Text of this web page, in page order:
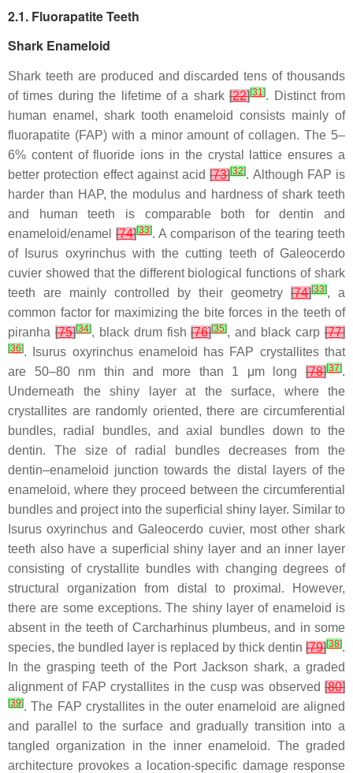
2.1. Fluorapatite Teeth
Shark Enameloid
Shark teeth are produced and discarded tens of thousands
of times during the lifetime of a shark[22][31]. Distinct from
human enamel, shark tooth enameloid consists mainly of
fluorapatite (FAP) with a minor amount of collagen. The 5–
6% content of fluoride ions in the crystal lattice ensures a
better protection effect against acid[73][32]. Although FAP is
harder than HAP, the modulus and hardness of shark teeth
and human teeth is comparable both for dentin and
enameloid/enamel [74][33]. A comparison of the tearing teeth
of
Isurus oxyrinchuswith the cutting teeth of Galeocerdo
cuvier showed that the different biological functions of shark
teeth are mainly controlled by their geometry [74][33], a
common factor for maximizing the bite forces in the teeth of
piranha [75][34], black drum fish[76][35], and black carp[77]
[36]. Isurus oxyrinchusenameloid has FAP crystallites that
are 50–80 nm thin and more than 1 μm long [78][37].
Underneath the shiny layer at the surface, where the
crystallites are randomly oriented, there are circumferential
bundles, radial bundles, and axial bundles down to the
dentin. The size of radial bundles decreases from the
dentin–enameloid junction towards the distal layers of the
enameloid, where they proceed between the circumferential
bundles and project into the superficial shiny layer. Similar to
Isurus oxyrinchus andGaleocerdo cuvier, most other shark
teeth also have a superficial shiny layer and an inner layer
consisting of crystallite bundles with changing degrees of
structural organization from distal to proximal. However,
there are some exceptions. The shiny layer of enameloid is
absent in the teeth of Carcharhinus plumbeus, and in some
species, the bundled layer is replaced by thick dentin [79][38].
In the grasping teeth of the Port Jackson shark, a graded
alignment of FAP crystallites in the cusp was observed [80]
[39]. The FAP crystallites in the outer enameloid are aligned
and parallel to the surface and gradually transition into a
tangled organization in the inner enameloid. The graded
architecture provokes a location-specific damage response